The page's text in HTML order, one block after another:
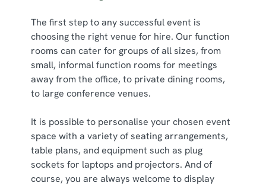
The first step to any successful event is
choosing the right venue for hire. Our function
rooms can cater for groups of all sizes, from
small, informal function rooms for meetings
away from the office, to private dining rooms,
to large conference venues.
It is possible to personalise your chosen event
space with a variety of seating arrangements,
table plans, and equipment such as plug
sockets for laptops and projectors. And of
course, you are always welcome to display